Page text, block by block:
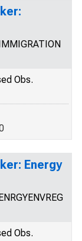
Obs.
Energy
Obs.